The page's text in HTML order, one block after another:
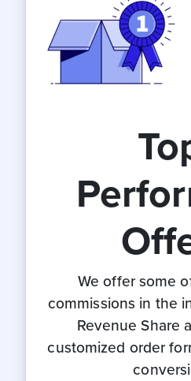
We offer some
commissions in the
Revenue Share
customized order